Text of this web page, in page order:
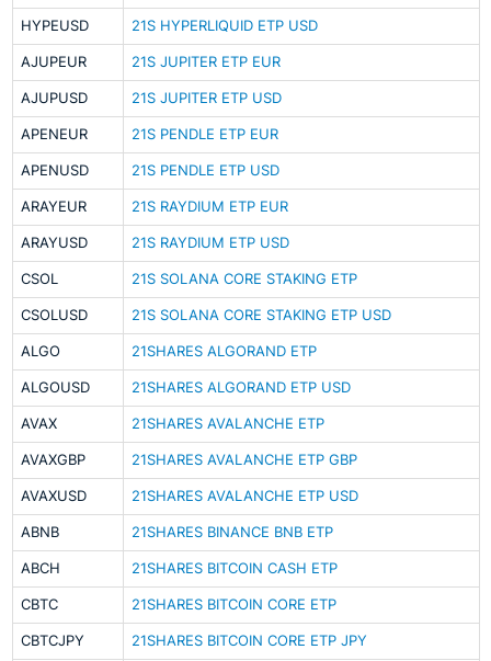
HYPEUSD 21S HYPERLIQUID ETP USD
AJUPEUR 21S JUPITER ETP EUR
AJUPUSD 21S JUPITER ETP USD
APENEUR 21S PENDLE ETP EUR
APENUSD 21S PENDLE ETP USD
ARAYEUR 21S RAYDIUM ETP EUR
ARAYUSD 21S RAYDIUM ETP USD
CSOL 21S SOLANA CORE STAKING ETP
CSOLUSD 21S SOLANA CORE STAKING ETP USD
ALGO 21SHARES ALGORAND ETP
ALGOUSD 21SHARES ALGORAND ETP USD
AVAX 21SHARES AVALANCHE ETP
AVAXGBP 21SHARES AVALANCHE ETP GBP
AVAXUSD 21SHARES AVALANCHE ETP USD
ABNB 21SHARES BINANCE BNB ETP
ABCH 21SHARES BITCOIN CASH ETP
CBTC 21SHARES BITCOIN CORE ETP
CBTCJPY 21SHARES BITCOIN CORE ETP JPY